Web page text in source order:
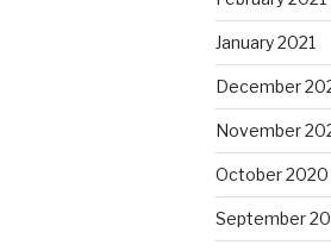
January 2021
December
November
October 2020
September